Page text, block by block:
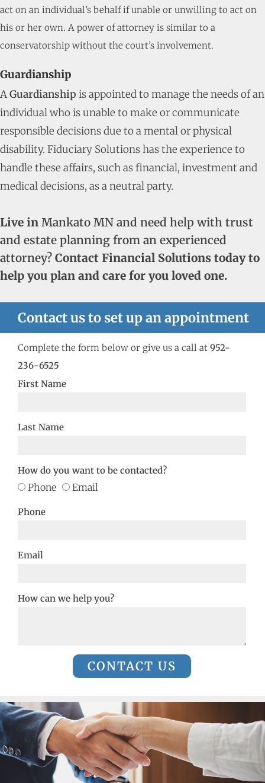
act on an individual’s behalf if unable or unwilling to act on
his or her own. A power of attorney is similar to a
conservatorship without the court’s involvement.
Guardianship
AGuardianship is appointed to manage the needs of an
individual who is unable to make or communicate
responsible decisions due to a mental or physical
disability. Fiduciary Solutions has the experience to
handle these affairs, such as financial, investment and
medical decisions, as a neutral party.
Live in Mankato MN and need help with trust
and estate planning from an experienced
attorney? Contact Financial Solutions today to
help you plan and care for you loved one.
Contact us to set up an appointment
Complete the form below or give us a call at 952-
236-6525
First Name
Last Name
How do you want to be contacted?
Phone Email
Phone
Email
How can we help you?
CONTACT US